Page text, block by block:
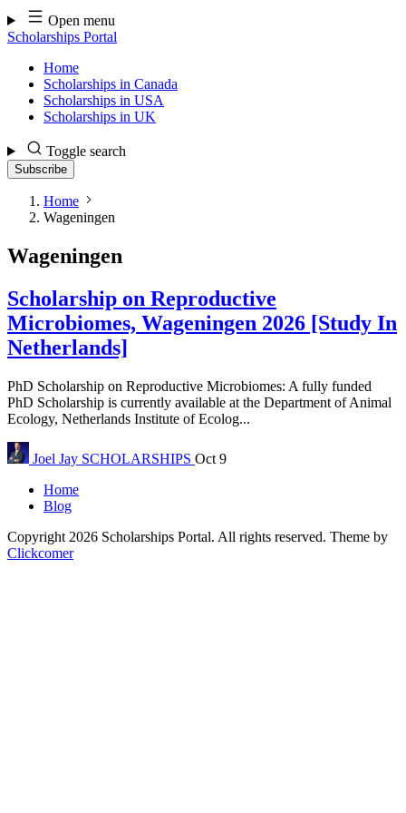
Skip
to
content
Open menu
Scholarships Portal
Home
Scholarships in Canada
Scholarships in USA
Scholarships in UK
Toggle search
Subscribe
Home
Wageningen
Wageningen
Scholarship on Reproductive
Microbiomes, Wageningen 2026 [Study In
Netherlands]
PhD Scholarship on Reproductive Microbiomes: A fully funded
PhD Scholarship is currently available at the Department of Animal
Ecology, Netherlands Institute of Ecolog...
Joel Jay SCHOLARSHIPS Oct 9
Home
Blog
Copyright 2026 Scholarships Portal. All rights reserved. Theme by
Clickcomer